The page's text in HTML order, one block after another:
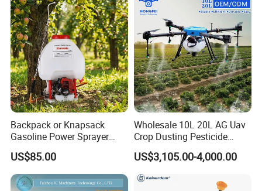
Backpack or Knapsack
Gasoline Power Sprayer
with CE
US$85.00
Wholesale 10L 20L AG Uav
Crop Dusting Pesticide
Spraying Dron Para
Fumigar Sprayer Agri
Fumigation Agricultural
Drone Agricola Price
US$3,105.00-4,000.00